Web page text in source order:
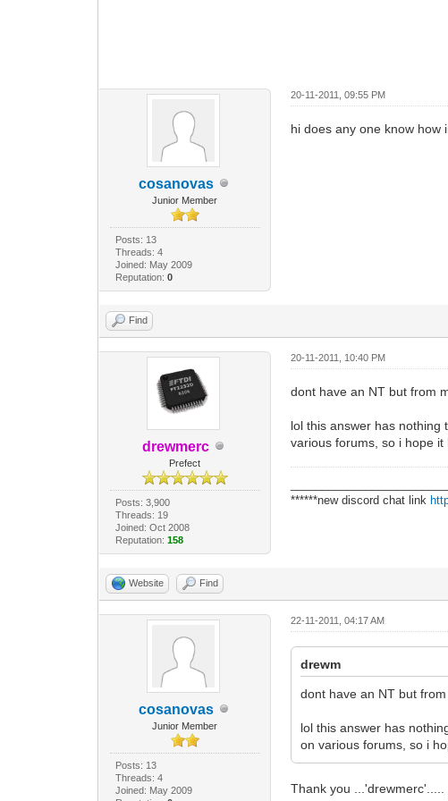
cosanovas
Junior Member
Posts: 13
Threads: 4
Joined: May 2009
Reputation: 0
20-11-2011, 09:55 PM
hi does any one know how
Find
drewmerc
Prefect
Posts: 3,900
Threads: 19
Joined: Oct 2008
Reputation: 158
20-11-2011, 10:40 PM
dont have an NT but from
lol this answer has nothing
various forums, so i hope it
******new discord chat link
Website Find
cosanovas
Junior Member
Posts: 13
Threads: 4
Joined: May 2009
22-11-2011, 04:17 AM
drewm
dont have an NT but
lol this answer has
on various forums, so i
Thank you